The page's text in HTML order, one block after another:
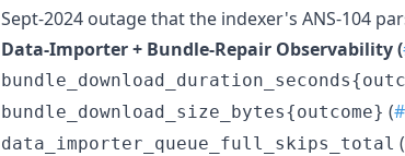
Sept-2024 outage that the indexer's ANS-104
Data-Importer + Bundle-Repair Observability (
bundle_download_size_bytes{outcome} (
data_importer_queue_full_skips_total (